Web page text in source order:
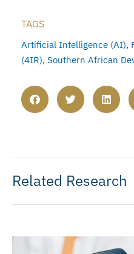
TAGS
Artificial Intelligence (AI),
(4IR), Southern African
Related Research